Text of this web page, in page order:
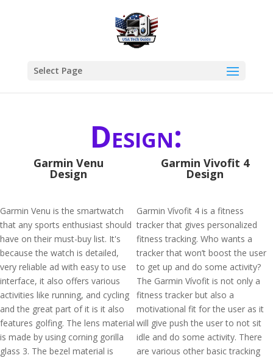
Select Page
Design:
Garmin Venu
Design
Garmin Venu is the smartwatch
that any sports enthusiast should
have on their must-buy list. It's
because the watch is detailed,
very reliable ad with easy to use
interface, it also offers various
activities like running, and cycling
and the great part of it is it also
features golfing. The lens material
is made by using corning gorilla
glass 3. The bezel material is
Garmin Vivofit 4
Design
Garmin Vívofit 4 is a fitness
tracker that gives personalized
fitness tracking. Who wants a
tracker that won’t boost the user
to get up and do some activity?
The Garmin Vívofit is not only a
fitness tracker but also a
motivational fit for the user as it
will give push the user to not sit
idle and do some activity. There
are various other basic tracking